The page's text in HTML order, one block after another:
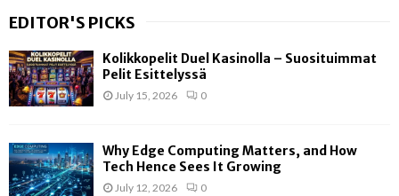
EDITOR'S PICKS
Kolikkopelit Duel Kasinolla – Suosituimmat
Pelit Esittelyssä
July 15, 2026 0
Why Edge Computing Matters, and How
Tech Hence Sees It Growing
July 12, 2026 0